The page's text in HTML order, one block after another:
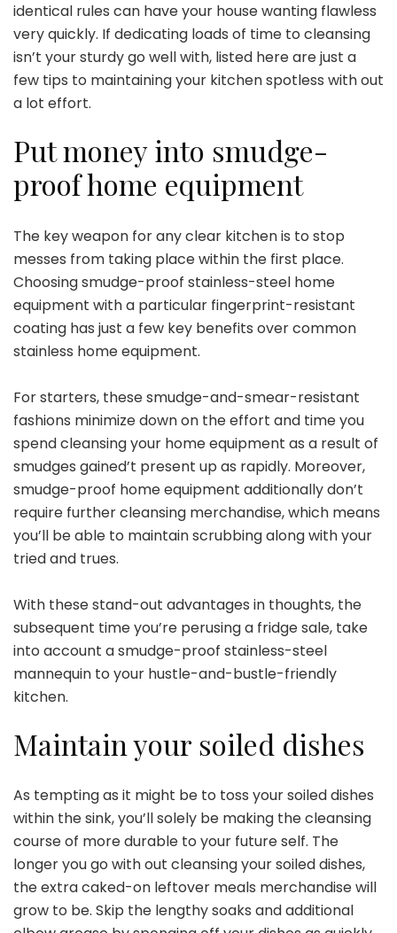
identical rules can have your house wanting flawless
very quickly. If dedicating loads of time to cleansing
isn’t your sturdy go well with, listed here are just a
few tips to maintaining your kitchen spotless with out
a lot effort.
Put money into smudge-
proof home equipment
The key weapon for any clear kitchen is to stop
messes from taking place within the first place.
Choosing smudge-proof stainless-steel home
equipment with a particular fingerprint-resistant
coating has just a few key benefits over common
stainless home equipment.
For starters, these smudge-and-smear-resistant
fashions minimize down on the effort and time you
spend cleansing your home equipment as a result of
smudges gained’t present up as rapidly. Moreover,
smudge-proof home equipment additionally don’t
require further cleansing merchandise, which means
you’ll be able to maintain scrubbing along with your
tried and trues.
With these stand-out advantages in thoughts, the
subsequent timeyou’re perusing a fridge sale, take
into account a smudge-proof stainless-steel
mannequin to your hustle-and-bustle-friendly
kitchen.
Maintain your soiled dishes
As tempting as it might be to toss your soiled dishes
within the sink, you’ll solely be making the cleansing
course of more durable to your future self. The
longer you go with out cleansing your soiled dishes,
the extra caked-on leftover meals merchandise will
grow to be. Skip the lengthy soaks and additional